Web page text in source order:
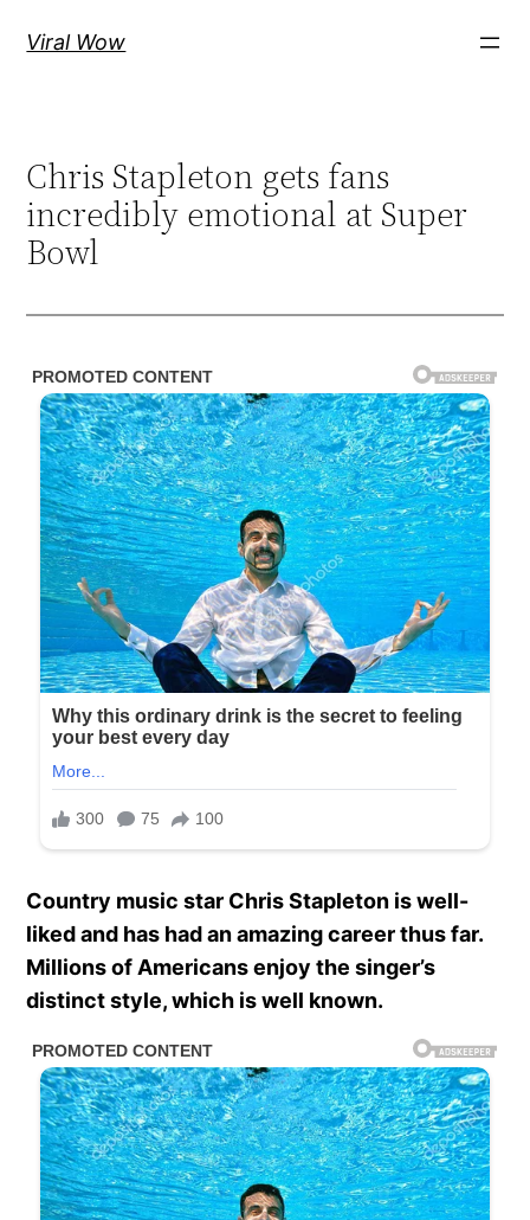
Viral Wow
Chris Stapleton gets fans
incredibly emotional at Super
Bowl
Country music star Chris Stapleton is well-
liked and has had an amazing career thus far.
Millions of Americans enjoy the singer’s
distinct style, which is well known.